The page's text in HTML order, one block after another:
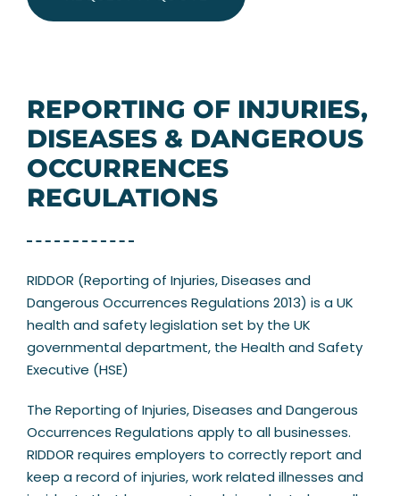
REPORTING OF INJURIES,
DISEASES & DANGEROUS
OCCURRENCES
REGULATIONS
RIDDOR (Reporting of Injuries, Diseases and
Dangerous Occurrences Regulations 2013) is a UK
health and safety legislation set by the UK
governmental department, the Health and Safety
Executive (HSE)
The Reporting of Injuries, Diseases and Dangerous
Occurrences Regulations apply to all businesses.
RIDDOR requires employers to correctly report and
keep a record of injuries, work related illnesses and